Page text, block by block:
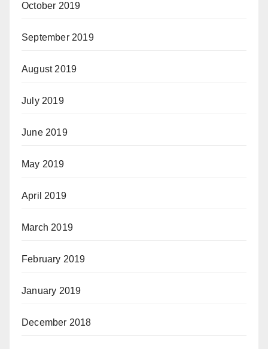
October 2019
September 2019
August 2019
July 2019
June 2019
May 2019
April 2019
March 2019
February 2019
January 2019
December 2018